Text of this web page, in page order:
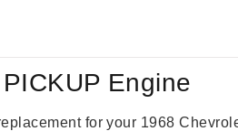
Engine
for your 1968